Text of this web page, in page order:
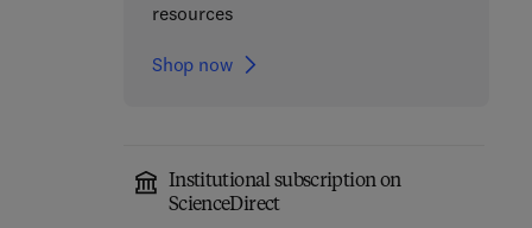
resources
Shop now
Institutional subscription on
ScienceDirect